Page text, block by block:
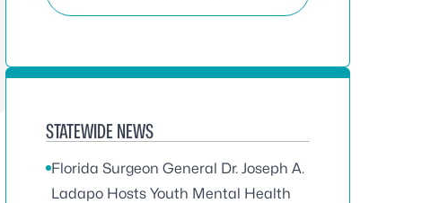
STATEWIDE NEWS
Florida Surgeon General Dr. Joseph A.
Ladapo Hosts Youth Mental Health